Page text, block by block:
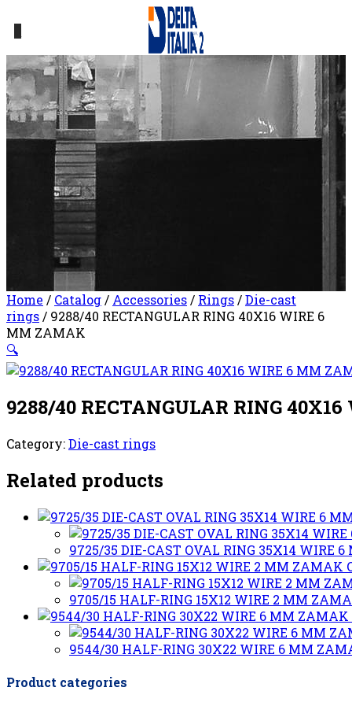
Home / Catalog/ Accessories/ Rings/Die-cast
rings/ 9288/40 RECTANGULAR RING 40X16 WIRE 6
MM ZAMAK
🔍
9288/40 RECTANGULAR RING
Category:Die-cast rings
Related products
9725/35 DIE-CAST OVAL RING 35X14 WIRE
9705/15 HALF-RING 15X12 WIRE 2 MM
9544/30 HALF-RING 30X22 WIRE 6 MM
Product categories